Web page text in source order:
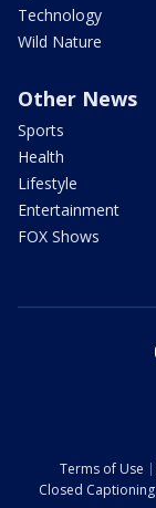
Technology
Wild Nature
Other News
Sports
Health
Lifestyle
Entertainment
FOX Shows
Terms of Use
Closed Captioning